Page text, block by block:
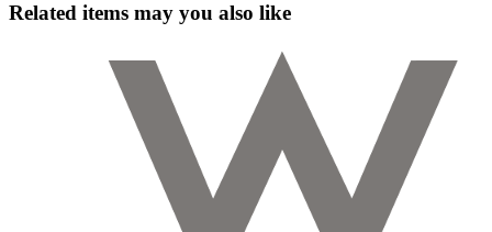
Related items may you also like